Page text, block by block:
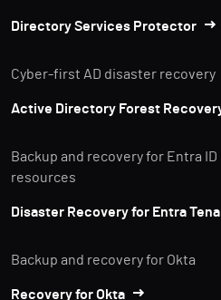
Directory Services Protector
Cyber-first AD disaster recovery
Active Directory Forest
Backup and recovery for Entra ID
resources
Disaster Recovery for Entra
Backup and recovery for Okta
Recovery for Okta